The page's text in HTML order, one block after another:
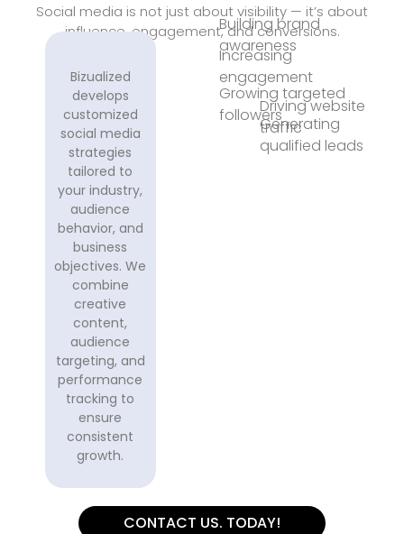
Social media is not just about visibility — it’s about
influence, engagement, and conversions.
Bizualized
develops
customized
social media
strategies
tailored to
your industry,
audience
behavior, and
business
objectives. We
combine
creative
content,
audience
targeting, and
performance
tracking to
ensure
consistent
growth.
Building brand
awareness
Increasing
engagement
Growing targeted
followersDriving website
traffic
Generating
qualified leads
CONTACT US. TODAY!